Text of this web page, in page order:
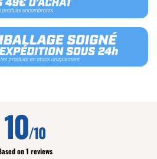
10/10
on 1 reviews